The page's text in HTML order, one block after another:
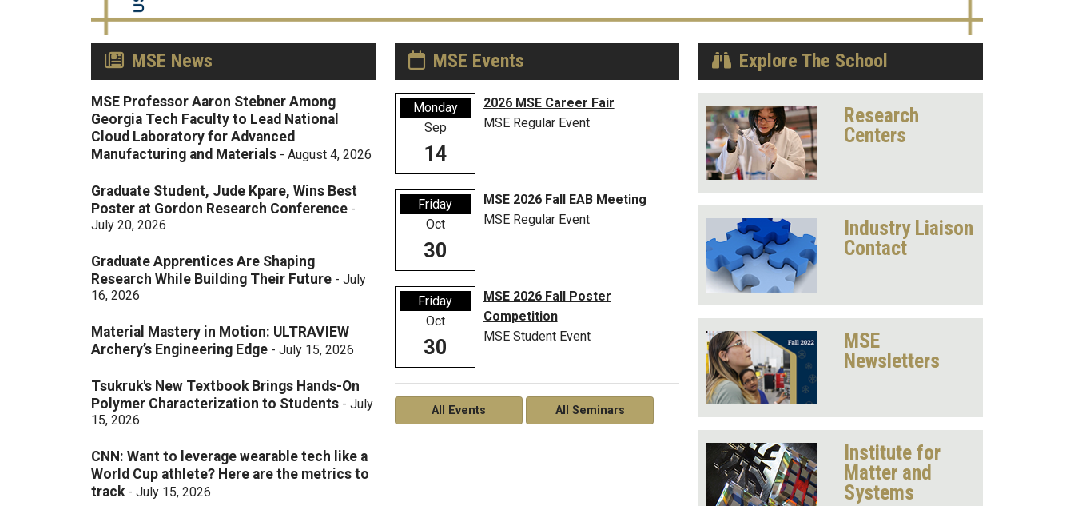
MSE News
MSE Professor Aaron Stebner Among
Georgia Tech Faculty to Lead National
Cloud Laboratory for Advanced
Manufacturing and Materials - August 4, 2026
Graduate Student, Jude Kpare, Wins Best
Poster at Gordon Research Conference -
July 20, 2026
Graduate Apprentices Are Shaping
Research While Building Their Future - July
16, 2026
Material Mastery in Motion: ULTRAVIEW
Archery’s Engineering Edge - July 15, 2026
Tsukruk's New Textbook Brings Hands-On
Polymer Characterization to Students - July
15, 2026
CNN: Want to leverage wearable tech like a
World Cup athlete? Here are the metrics to
track- July 15, 2026
MSE Events
Monday
Sep
14
2026 MSE Career Fair
MSE Regular Event
Friday
Oct
30
MSE 2026 Fall EAB Meeting
MSE Regular Event
Friday
Oct
30
MSE 2026 Fall Poster
Competition
MSE Student Event
All Events All Seminars
Explore The School
Research
Centers
Industry Liaison
Contact
MSE
Newsletters
Institute for
Matter and
Systems